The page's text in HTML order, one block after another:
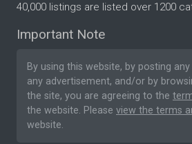
40,000 listings are listed over 1200
Important Note
By using this website, by posting
any advertisement, and/or by
the site, you are agreeing to the
the website. Please view the terms
website.